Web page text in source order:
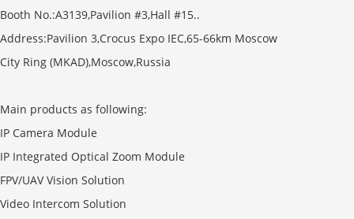
Booth No.:A3139,Pavilion #3,Hall #15..
Address:Pavilion 3,Crocus Expo IEC,65-66km Moscow
City Ring (MKAD),Moscow,Russia
Main products as following:
IP Camera Module
IP Integrated Optical Zoom Module
FPV/UAV Vision Solution
Video Intercom Solution